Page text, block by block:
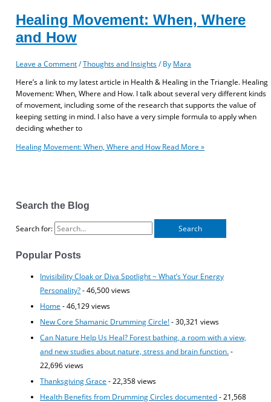
Healing Movement: When, Where
and How
Leave a Comment /Thoughts and Insights/ By Mara
Here’s a link to my latest article in Health & Healing in the Triangle. Healing
Movement: When, Where and How. I talk about several very different kinds
of movement, including some of the research that supports the value of
keeping setting in mind. I also have a very simple formula to apply when
deciding whether to
Healing Movement: When, Where and How Read More »
Search the Blog
Search for:
Popular Posts
Invisibility Cloak or Diva Spotlight ~ What’s Your Energy
Personality?- 46,500 views
Home - 46,129 views
New Core Shamanic Drumming Circle!- 30,321 views
Can Nature Help Us Heal? Forest bathing, a room with a view,
and new studies about nature, stress and brain function. -
22,696 views
Thanksgiving Grace - 22,358 views
Health Benefits from Drumming Circles documented- 21,568